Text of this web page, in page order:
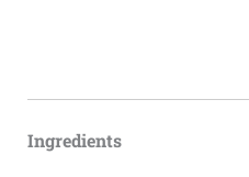
Ingredients